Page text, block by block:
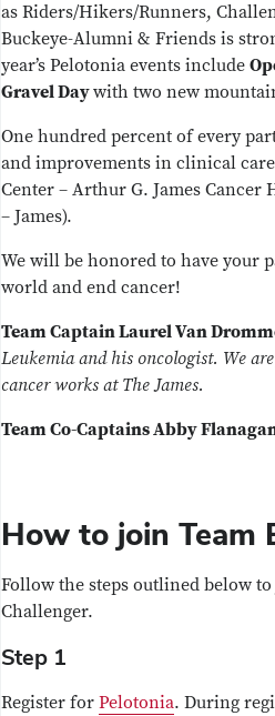
as Riders/Hikers/Runners,
Buckeye-Alumni & Friends is
year’s Pelotonia events include
Gravel Daywith two new
One hundred percent of every
and improvements in clinical
Center – Arthur G. James Cancer
– James).
We will be honored to have your
world and end cancer!
Team Captain Laurel Van
Leukemia and his oncologist. We
cancer works at The James.
Team Co-Captains Abby
How to join Team
Follow the steps outlined below
Challenger.
Step 1
Register for Pelotonia. During